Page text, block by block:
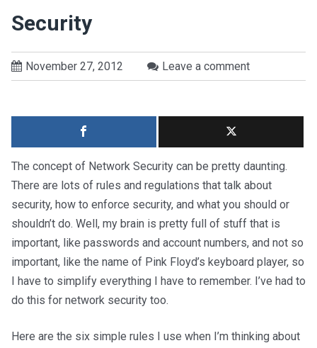
Security
November 27, 2012 Leave a comment
The concept of Network Security can be pretty daunting.
There are lots of rules and regulations that talk about
security, how to enforce security, and what you should or
shouldn’t do. Well, my brain is pretty full of stuff that is
important, like passwords and account numbers, and not so
important, like the name of Pink Floyd’s keyboard player, so
I have to simplify everything I have to remember. I’ve had to
do this for network security too.
Here are the six simple rules I use when I’m thinking about